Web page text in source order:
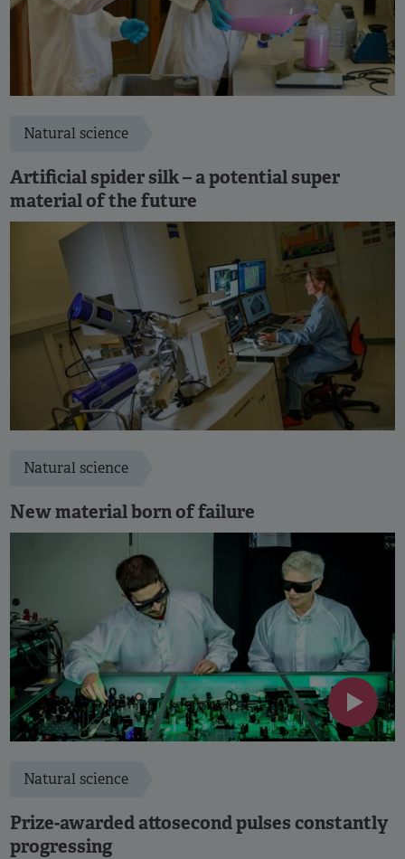
Natural science
Artificial spider silk – a potential super
material of the future
Natural science
New material born of failure
Natural science
Prize-awarded attosecond pulses constantly
progressing